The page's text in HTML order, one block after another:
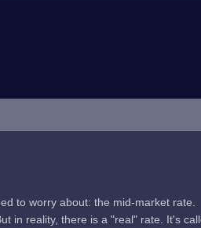
to worry about: the mid-market rate.
in reality, there is a "real" rate. It's